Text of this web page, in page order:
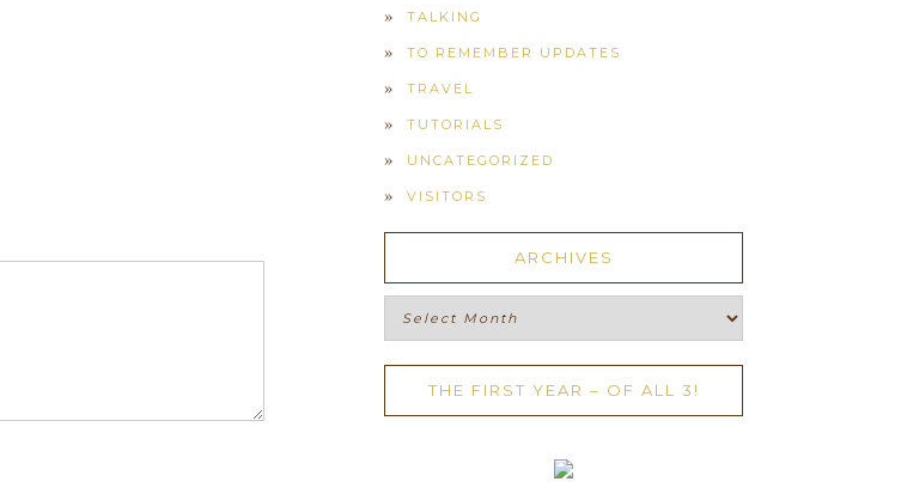
TALKING
TO REMEMBER UPDATES
TRAVEL
TUTORIALS
UNCATEGORIZED
VISITORS
ARCHIVES
Archives
THE FIRST YEAR – OF ALL 3!